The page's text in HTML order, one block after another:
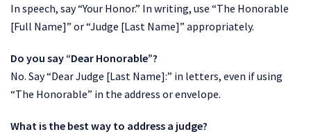
In speech, say “Your Honor.” In writing, use “The Honorable
[Full Name]” or “Judge [Last Name]” appropriately.
Do you say “Dear Honorable”?
No. Say “Dear Judge [Last Name]:” in letters, even if using
“The Honorable” in the address or envelope.
What is the best way to address a judge?